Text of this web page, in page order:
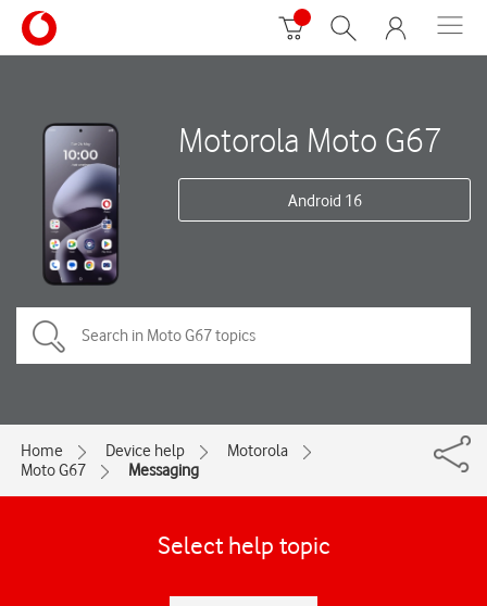
Motorola Moto G67
Android 16
Home Device help
Motorola
Moto G67
Messaging
Select help topic